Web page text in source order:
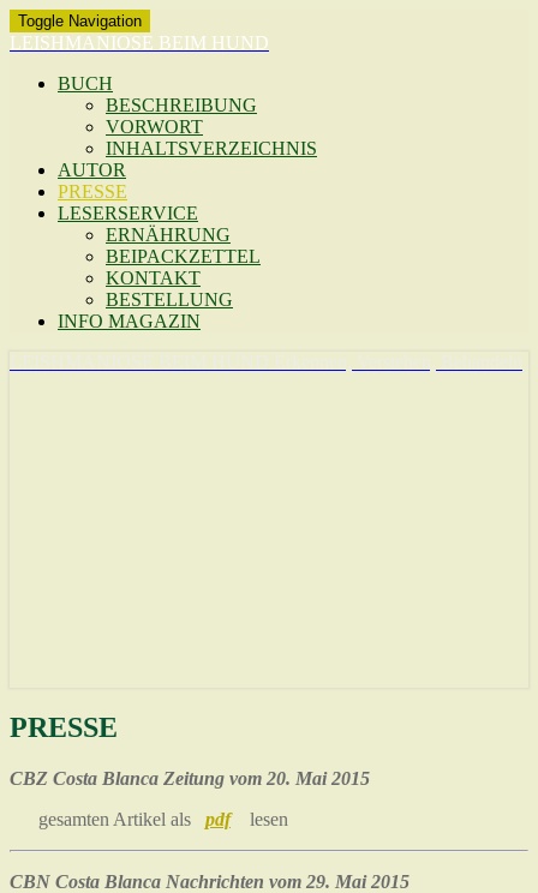
Toggle Navigation
LEISHMANIOSE BEIM HUND
BUCH
BESCHREIBUNG
VORWORT
INHALTSVERZEICHNIS
AUTOR
PRESSE
LESERSERVICE
ERNÄHRUNG
BEIPACKZETTEL
KONTAKT
BESTELLUNG
INFO MAGAZIN
LEISHMANIOSE BEIM HUND Erkennen, Verstehen, Behandeln
PRESSE
PRESSE
CBZ Costa Blanca Zeitung vom 20. Mai 2015
gesamten Artikel als pdf lesen
CBN Costa Blanca Nachrichten vom 29. Mai 2015